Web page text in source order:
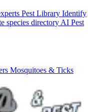
Pest Library Identify
species directory AI Pest
Mosquitoes & Ticks